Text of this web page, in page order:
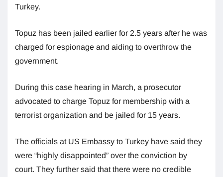
Turkey.
Topuz has been jailed earlier for 2.5 years after he was
charged for espionage and aiding to overthrow the
government.
During this case hearing in March, a prosecutor
advocated to charge Topuz for membership with a
terrorist organization and be jailed for 15 years.
The officials at US Embassy to Turkey have said they
were “highly disappointed” over the conviction by
court. They further said that there were no credible